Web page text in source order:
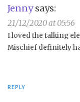
Jenny says:
21/12/2020 at 05:56
I loved the talking
Mischief definitely
REPLY